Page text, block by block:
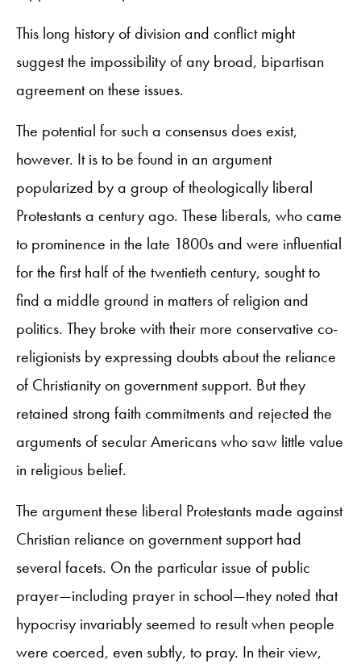
This long history of division and conflict might
suggest the impossibility of any broad, bipartisan
agreement on these issues.
The potential for such a consensus does exist,
however. It is to be found in an argument
popularized by a group of theologically liberal
Protestants a century ago. These liberals, who came
to prominence in the late 1800s and were influential
for the first half of the twentieth century, sought to
find a middle ground in matters of religion and
politics. They broke with their more conservative co-
religionists by expressing doubts about the reliance
of Christianity on government support. But they
retained strong faith commitments and rejected the
arguments of secular Americans who saw little value
in religious belief.
The argument these liberal Protestants made against
Christian reliance on government support had
several facets. On the particular issue of public
prayer—including prayer in school—they noted that
hypocrisy invariably seemed to result when people
were coerced, even subtly, to pray. In their view,